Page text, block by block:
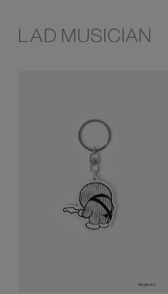
COLLECTION